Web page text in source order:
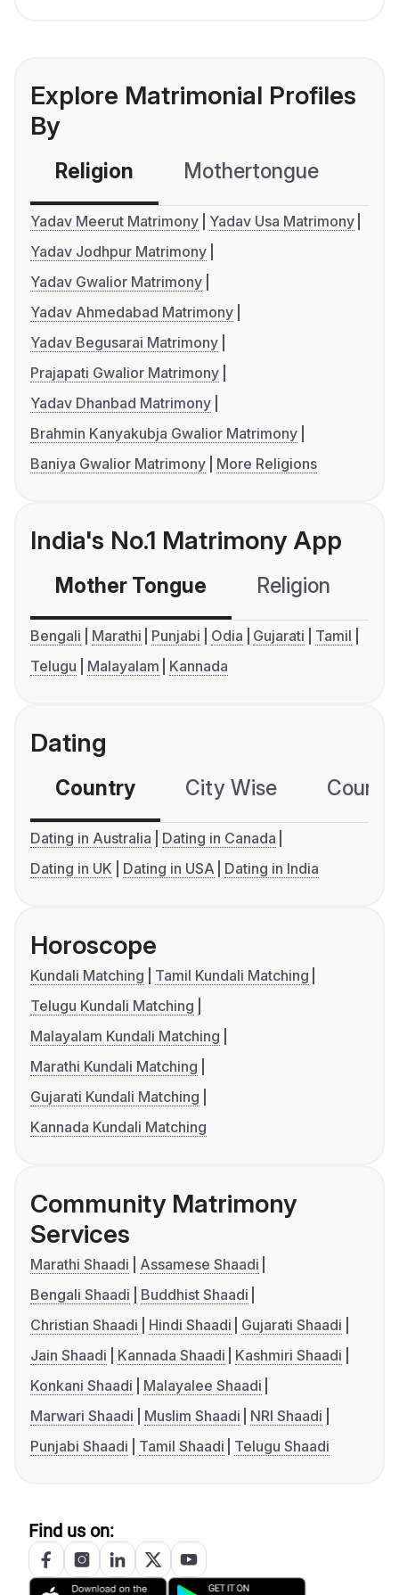
Explore Matrimonial Profiles
By
Religion Mothertongue
Yadav Meerut Matrimony
Yadav Usa Matrimony
Yadav Jodhpur Matrimony
Yadav Gwalior Matrimony
Yadav Ahmedabad Matrimony
Yadav Begusarai Matrimony
Prajapati Gwalior Matrimony
Yadav Dhanbad Matrimony
Brahmin Kanyakubja Gwalior Matrimony
Baniya Gwalior Matrimony
More Religions
India's No.1 Matrimony App
Mother Tongue Religion
Bengali Marathi Punjabi Odia Gujarati
Tamil
Telugu
Malayalam Kannada
Dating
Country City Wise
Dating in Australia
Dating in Canada
Dating in UK
Dating in USA Dating in India
Horoscope
Kundali Matching
Tamil Kundali Matching
Telugu Kundali Matching
Malayalam Kundali Matching
Marathi Kundali Matching
Gujarati Kundali Matching
Kannada Kundali Matching
Community Matrimony
Services
Marathi Shaadi
Assamese Shaadi
Bengali Shaadi
Buddhist Shaadi
Christian Shaadi
Hindi Shaadi
Gujarati Shaadi
Jain Shaadi
Kannada Shaadi
Kashmiri Shaadi
Konkani Shaadi
Malayalee Shaadi
Marwari Shaadi
Muslim Shaadi
NRI Shaadi
Punjabi Shaadi
Tamil Shaadi Telugu Shaadi
Find us on: